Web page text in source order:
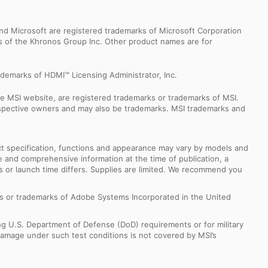
Microsoft are registered trademarks of Microsoft Corporation
of the Khronos Group Inc. Other product names are for
of HDMI™ Licensing Administrator, Inc.
MSI website, are registered trademarks or trademarks of MSI.
owners and may also be trademarks. MSI trademarks and
functions and appearance may vary by models and
comprehensive information at the time of publication, a
launch time differs. Supplies are limited. We recommend you
trademarks of Adobe Systems Incorporated in the United
U.S. Department of Defense (DoD) requirements or for military
under such test conditions is not covered by MSI’s